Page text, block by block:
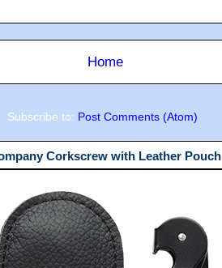
Home
Subscribe to: Post Comments (Atom)
Corkscrew with Leather Pouch